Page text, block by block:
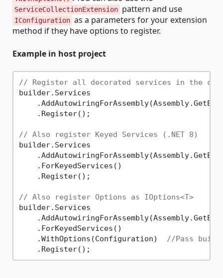
ServiceCollectionExtension pattern and use
IConfiguration as a parameters for your extension
method if they have options to register.
Example in host project
// Register all decorated services in the
builder.Services
    .Register();
// Also register Keyed Services (.NET 8)
builder.Services
    .ForKeyedServices()
    .Register();
// Also register Options as IOptions<T>
builder.Services
    .ForKeyedServices()
    .WithOptions(Configuration)
//Pass